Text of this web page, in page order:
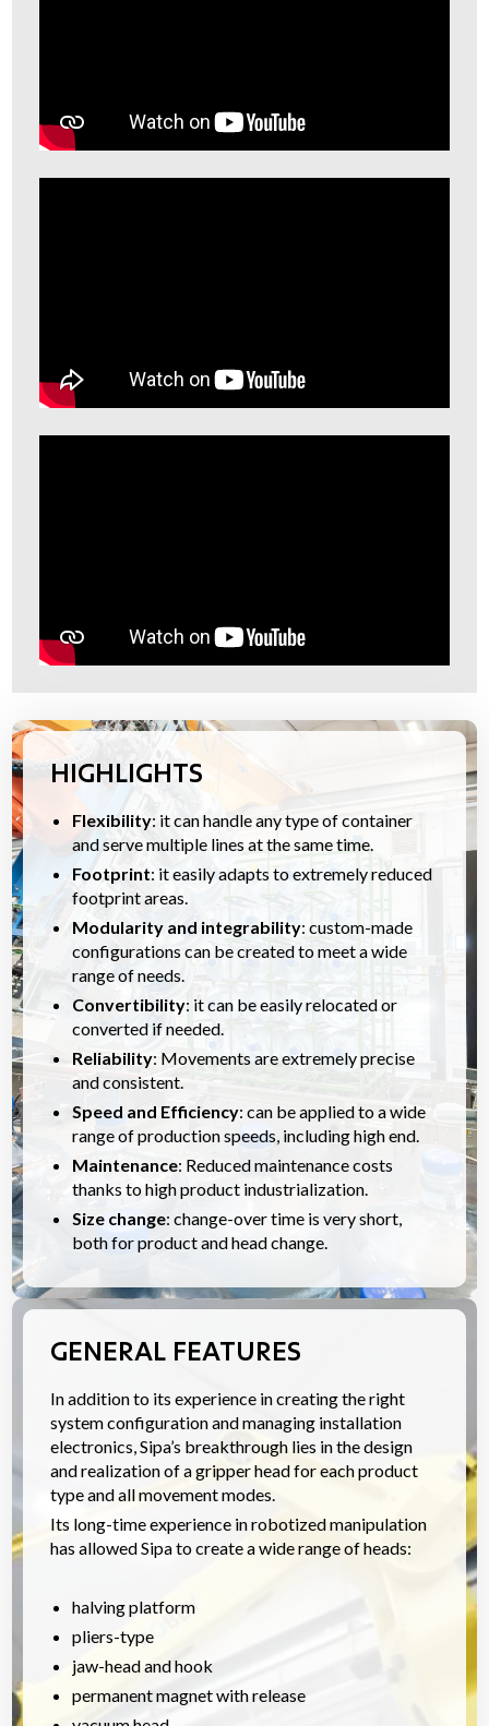
HIGHLIGHTS
Flexibility: it can handle any type of container
and serve multiple lines at the same time.
Footprint: it easily adapts to extremely reduced
footprint areas.
Modularity and integrability: custom-made
configurations can be created to meet a wide
range of needs.
Convertibility: it can be easily relocated or
converted if needed.
Reliability: Movements are extremely precise
and consistent.
Speed and Efficiency: can be applied to a wide
range of production speeds, including high end.
Maintenance: Reduced maintenance costs
thanks to high product industrialization.
Size change: change-over time is very short,
both for product and head change.
GENERAL FEATURES
In addition to its experience in creating the right
system configuration and managing installation
electronics, Sipa’s breakthrough lies in the design
and realization of a gripper head for each product
type and all movement modes.
Its long-time experience in robotized manipulation
has allowed Sipa to create a wide range of heads:
halving platform
pliers-type
jaw-head and hook
permanent magnet with release